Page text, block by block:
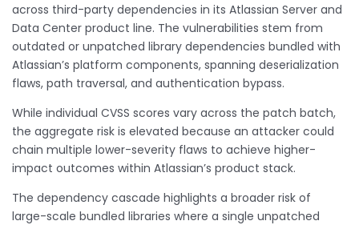
across third-party dependencies in its Atlassian Server and
Data Center product line. The vulnerabilities stem from
outdated or unpatched library dependencies bundled with
Atlassian’s platform components, spanning deserialization
flaws, path traversal, and authentication bypass.
While individual CVSS scores vary across the patch batch,
the aggregate risk is elevated because an attacker could
chain multiple lower-severity flaws to achieve higher-
impact outcomes within Atlassian’s product stack.
The dependency cascade highlights a broader risk of
large-scale bundled libraries where a single unpatched